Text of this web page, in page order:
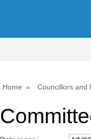
Home Councillors and